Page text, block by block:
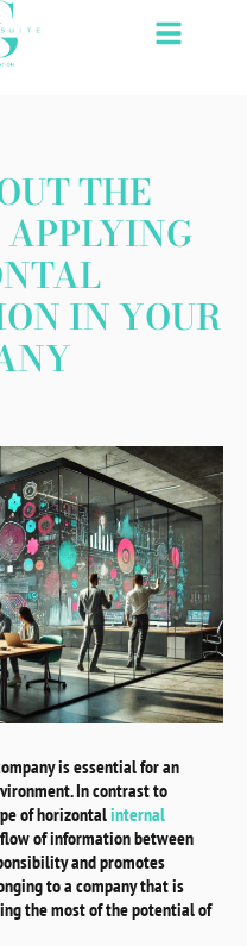
THE
IN YOUR
is essential for an
In contrast to
of horizontalinternal
of information between
and promotes
to a company that is
the most of the potential of